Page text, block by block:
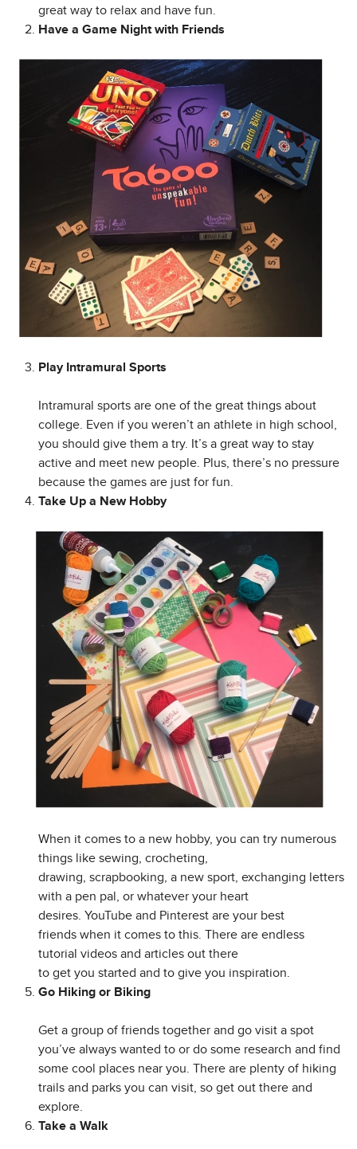
great way to relax and have fun.
Have a Game Night with Friends
Play Intramural Sports
Intramural sports are one of the great things about
college. Even if you weren’t an athlete in high school,
you should give them a try. It’s a great way to stay
active and meet new people. Plus, there’s no pressure
because the games are just for fun.
Take Up a New Hobby
When it comes to a new hobby, you can try numerous
things like sewing, crocheting,
drawing, scrapbooking, a new sport, exchanging letters
with a pen pal, or whatever your heart
desires. YouTube and Pinterest are your best
friends when it comes to this. There are endless
tutorial videos and articles out there
to get you started and to give you inspiration.
Go Hiking or Biking
Get a group of friends together and go visit a spot
you’ve always wanted to or do some research and find
some cool places near you. There are plenty of hiking
trails and parks you can visit, so get out there and
explore.
Take a Walk